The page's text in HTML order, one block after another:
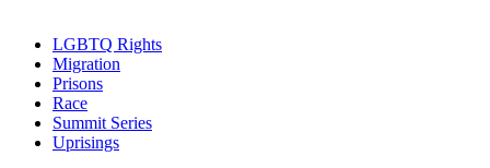
LGBTQ Rights
Migration
Prisons
Race
Summit Series
Uprisings